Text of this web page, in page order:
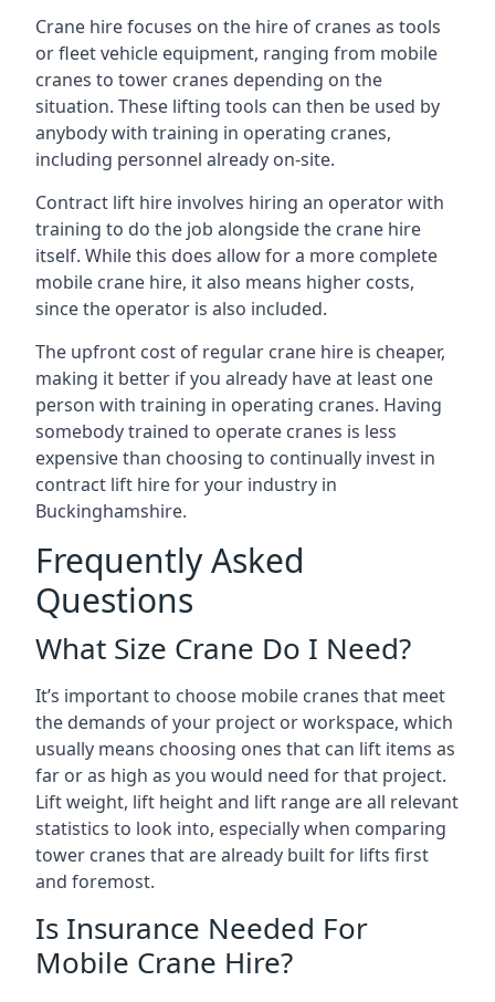
Crane hire focuses on the hire of cranes as tools
or fleet vehicle equipment, ranging from mobile
cranes to tower cranes depending on the
situation. These lifting tools can then be used by
anybody with training in operating cranes,
including personnel already on-site.
Contract lift hire involves hiring an operator with
training to do the job alongside the crane hire
itself. While this does allow for a more complete
mobile crane hire, it also means higher costs,
since the operator is also included.
The upfront cost of regular crane hire is cheaper,
making it better if you already have at least one
person with training in operating cranes. Having
somebody trained to operate cranes is less
expensive than choosing to continually invest in
contract lift hire for your industry in
Buckinghamshire.
Frequently Asked
Questions
What Size Crane Do I Need?
It’s important to choose mobile cranes that meet
the demands of your project or workspace, which
usually means choosing ones that can lift items as
far or as high as you would need for that project.
Lift weight, lift height and lift range are all relevant
statistics to look into, especially when comparing
tower cranes that are already built for lifts first
and foremost.
Is Insurance Needed For
Mobile Crane Hire?